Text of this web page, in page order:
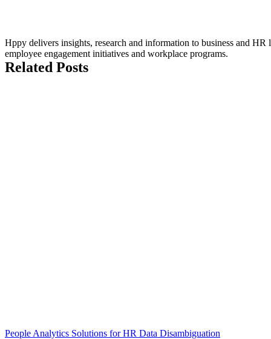
Hppy delivers insights, research and information to business and HR
employee engagement initiatives and workplace programs.
Related Posts
People Analytics Solutions for HR Data Disambiguation